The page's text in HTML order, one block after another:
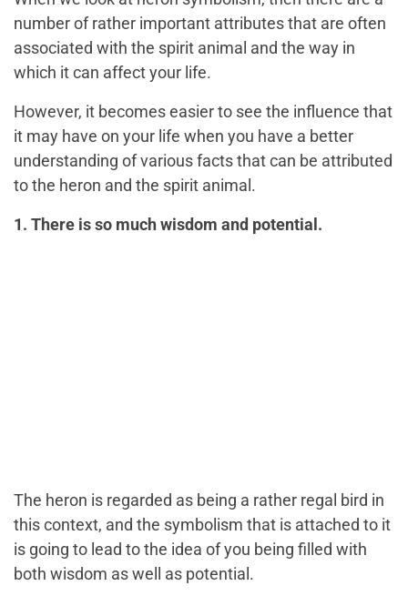
number of rather important attributes that are often
associated with the spirit animal and the way in
which it can affect your life.
However, it becomes easier to see the influence that
it may have on your life when you have a better
understanding of various facts that can be attributed
to the heron and the spirit animal.
1. There is so much wisdom and potential.
The heron is regarded as being a rather regal bird in
this context, and the symbolism that is attached to it
is going to lead to the idea of you being filled with
both wisdom as well as potential.